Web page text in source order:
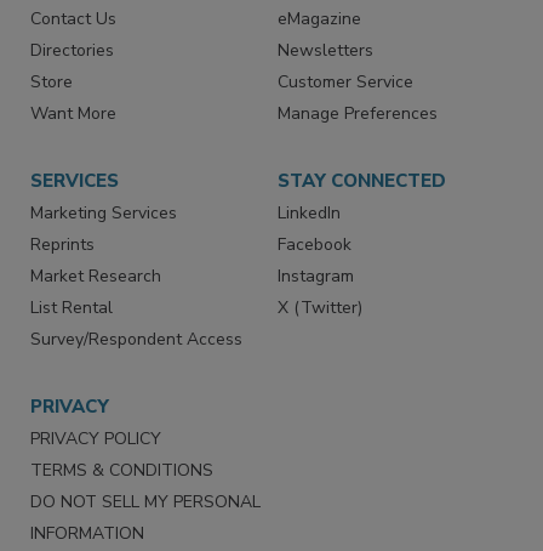
Contact Us
Directories
Store
Want More
eMagazine
Newsletters
Customer Service
Manage Preferences
SERVICES
Marketing Services
Reprints
Market Research
List Rental
Survey/Respondent Access
STAY CONNECTED
LinkedIn
Facebook
Instagram
X (Twitter)
PRIVACY
PRIVACY POLICY
TERMS & CONDITIONS
DO NOT SELL MY PERSONAL
INFORMATION